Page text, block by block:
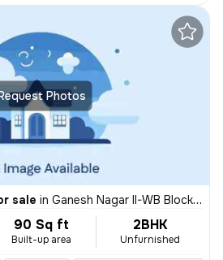
Photos
sale in Ganesh Nagar II-WB Block, Shakarpur, Delhi
90 Sq ft
Built-up area
2BHK
Unfurnished